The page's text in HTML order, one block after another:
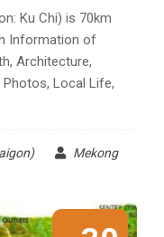
Ku Chi) is 70km
Information of
Architecture,
Photos, Local Life,
Mekong